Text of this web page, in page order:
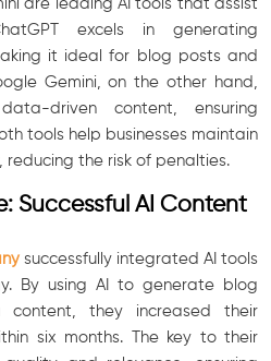
are leading AI tools that assist
excels in generating
it ideal for blog posts and
Gemini, on the other hand,
driven content, ensuring
tools help businesses maintain
the risk of penalties.
Successful AI Content
successfully integrated AI tools
By using AI to generate blog
they increased their
six months. The key to their